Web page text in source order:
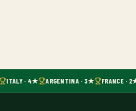
ITALY · 4★ ARGENTINA · 3★ FRANCE ·